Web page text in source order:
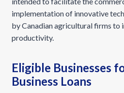
implementation of innovative
by Canadian agricultural firms to
productivity.
Eligible Businesses
Business Loans